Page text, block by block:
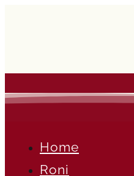
Home
Roni